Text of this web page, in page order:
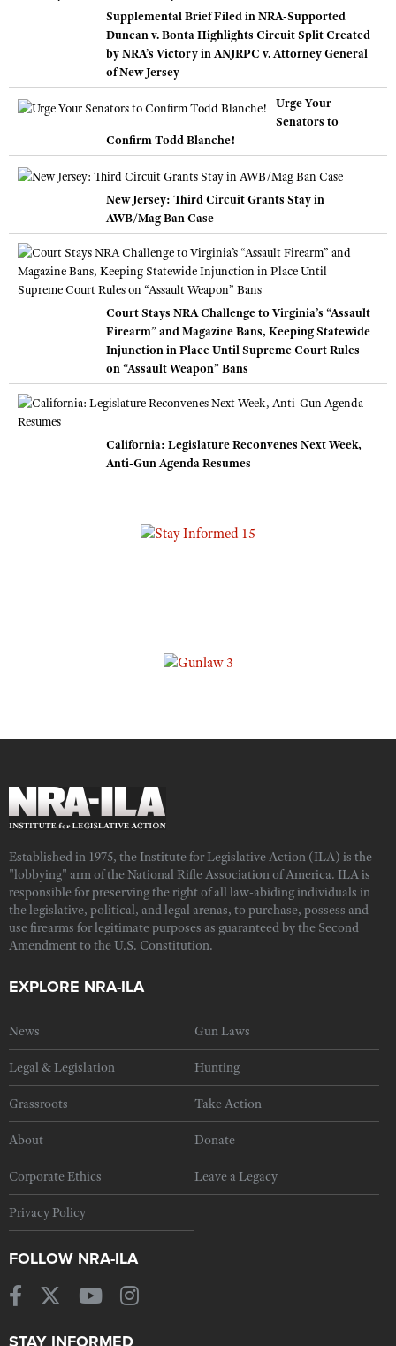
Supplemental Brief Filed in NRA-Supported
Duncan v. Bonta Highlights Circuit Split Created
by NRA’s Victory in ANJRPC v. Attorney General
of New Jersey
Urge Your
Senators to
Confirm Todd Blanche!
New Jersey: Third Circuit Grants Stay in
AWB/Mag Ban Case
Court Stays NRA Challenge to Virginia’s “Assault
Firearm” and Magazine Bans, Keeping Statewide
Injunction in Place Until Supreme Court Rules
on “Assault Weapon” Bans
California: Legislature Reconvenes Next Week,
Anti-Gun Agenda Resumes
Established in 1975, the Institute for Legislative Action (ILA) is the
"lobbying" arm of the National Rifle Association of America. ILA is
responsible for preserving the right of all law-abiding individuals in
the legislative, political, and legal arenas, to purchase, possess and
use firearms for legitimate purposes as guaranteed by the Second
Amendment to the U.S. Constitution.
EXPLORE NRA-ILA
News Gun Laws
Legal & Legislation Hunting
Grassroots Take Action
About Donate
Corporate Ethics Leave a Legacy
Privacy Policy
FOLLOW NRA-ILA
STAY INFORMED